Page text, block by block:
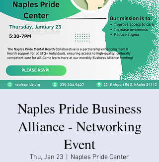
Naples Pride Business
Alliance - Networking
Event
Thu, Jan 23 Naples Pride Center